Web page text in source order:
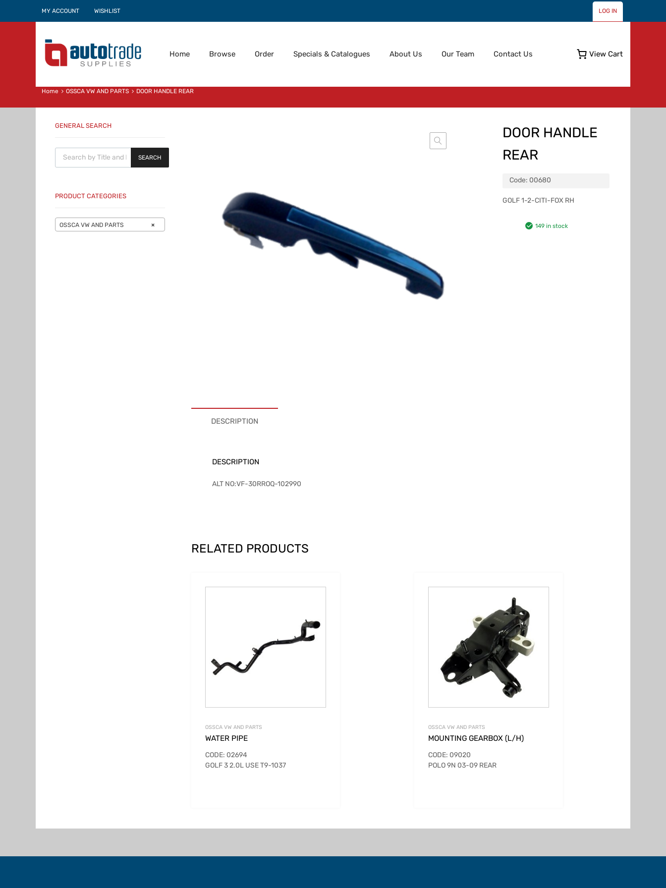
MY ACCOUNT WISHLIST LOG IN
View Cart
Skip
Home Browse Order Specials & Catalogues About Us Our Team Contact Us
Home OSSCA VW AND PARTS DOOR HANDLE REAR
DOOR HANDLE
REAR
Code: 00680
GOLF 1-2-CITI-FOX RH
149 in stock
DESCRIPTION
DESCRIPTION
ALT NO:VF-30RROQ-102990
RELATED PRODUCTS
OSSCA VW AND PARTS
WATER PIPE
CODE: 02694
GOLF 3 2.0L USE T9-1037
OSSCA VW AND PARTS
MOUNTING GEARBOX (L/H)
CODE: 09020
POLO 9N 03-09 REAR
GENERAL SEARCH
Products search
SEARCH
PRODUCT CATEGORIES
×
OSSCA VW AND PARTS